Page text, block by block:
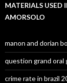
MATERIALS USED
AMORSOLO
manon and dorian
question grand oral
crime rate in brazil